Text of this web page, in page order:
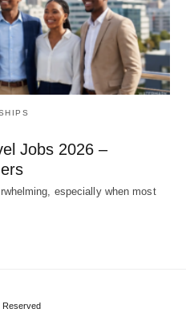
Jobs 2026 –
especially when most
Reserved